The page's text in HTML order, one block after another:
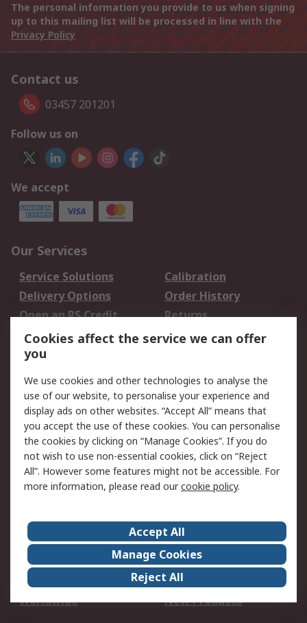
The personal information you provide to us when signing
up to this mailing list will be processed in line with the
Privacy Policy
Contact us
03457 201201
Follow us on
We accept
Our Services
Service Solutions
Calibration
Delivery Options
Order History
Open an RS Credit
Account
Returns
Scheduled Orders
Legal
Cookie Policy
Email Security
Privacy Policy -
Updated
Website Terms
Terms and Conditions
of Sale
About Us
Careers
Corporate Group
Events
ESG
Our Certifications
Worldwide
New Products
Cookies affect the service we can offer
you
We use cookies and other technologies to analyse the
use of our website, to personalise your experience and
display ads on other websites. “Accept All” means that
you accept the use of these cookies. You can personalise
the cookies by clicking on “Manage Cookies”. If you do
not wish to use non-essential cookies, click on “Reject
All”. However some features might not be accessible. For
more information, please read ourcookie policy.
Accept All
Manage Cookies
Reject All